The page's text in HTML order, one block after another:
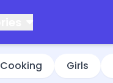
Cooking Girls